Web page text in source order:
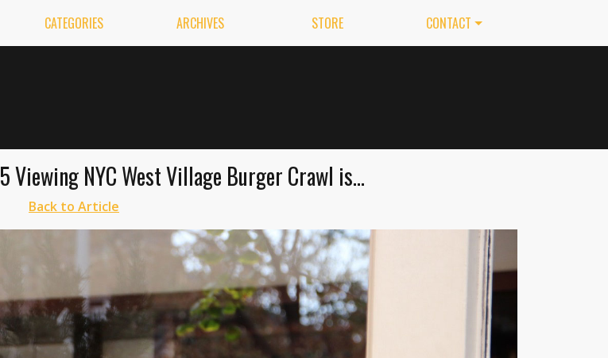
CATEGORIES ARCHIVES STORE CONTACT
Viewing NYC West Village Burger Crawl is...
Back to Article